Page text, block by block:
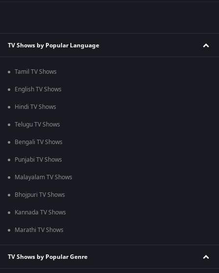
TV Shows by Popular Language
Tamil TV Shows
English TV Shows
Hindi TV Shows
Telugu TV Shows
Bengali TV Shows
Punjabi TV Shows
Malayalam TV Shows
Bhojpuri TV Shows
Kannada TV Shows
Marathi TV Shows
TV Shows by Popular Genre